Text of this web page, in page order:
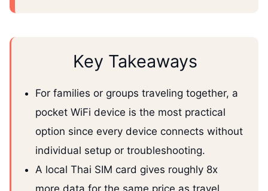
Key Takeaways
For families or groups traveling together, a
pocket WiFi device is the most practical
option since every device connects without
individual setup or troubleshooting.
A local Thai SIM card gives roughly 8x